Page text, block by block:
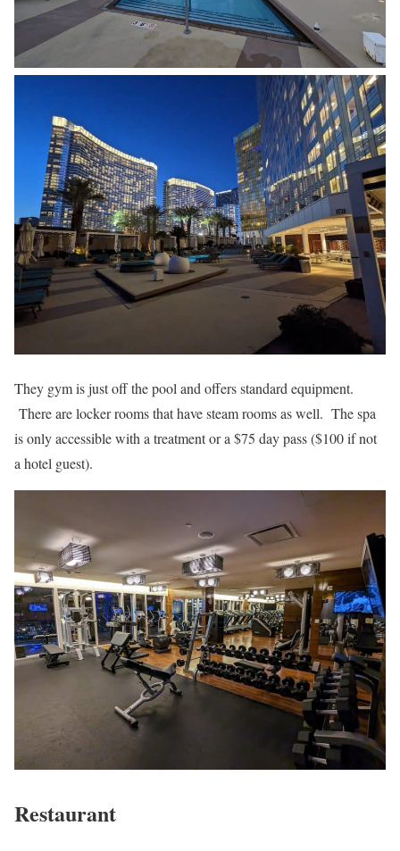
They gym is just off the pool and offers standard equipment.
There are locker rooms that have steam rooms as well. The spa
is only accessible with a treatment or a $75 day pass ($100 if not
a hotel guest).
Restaurant